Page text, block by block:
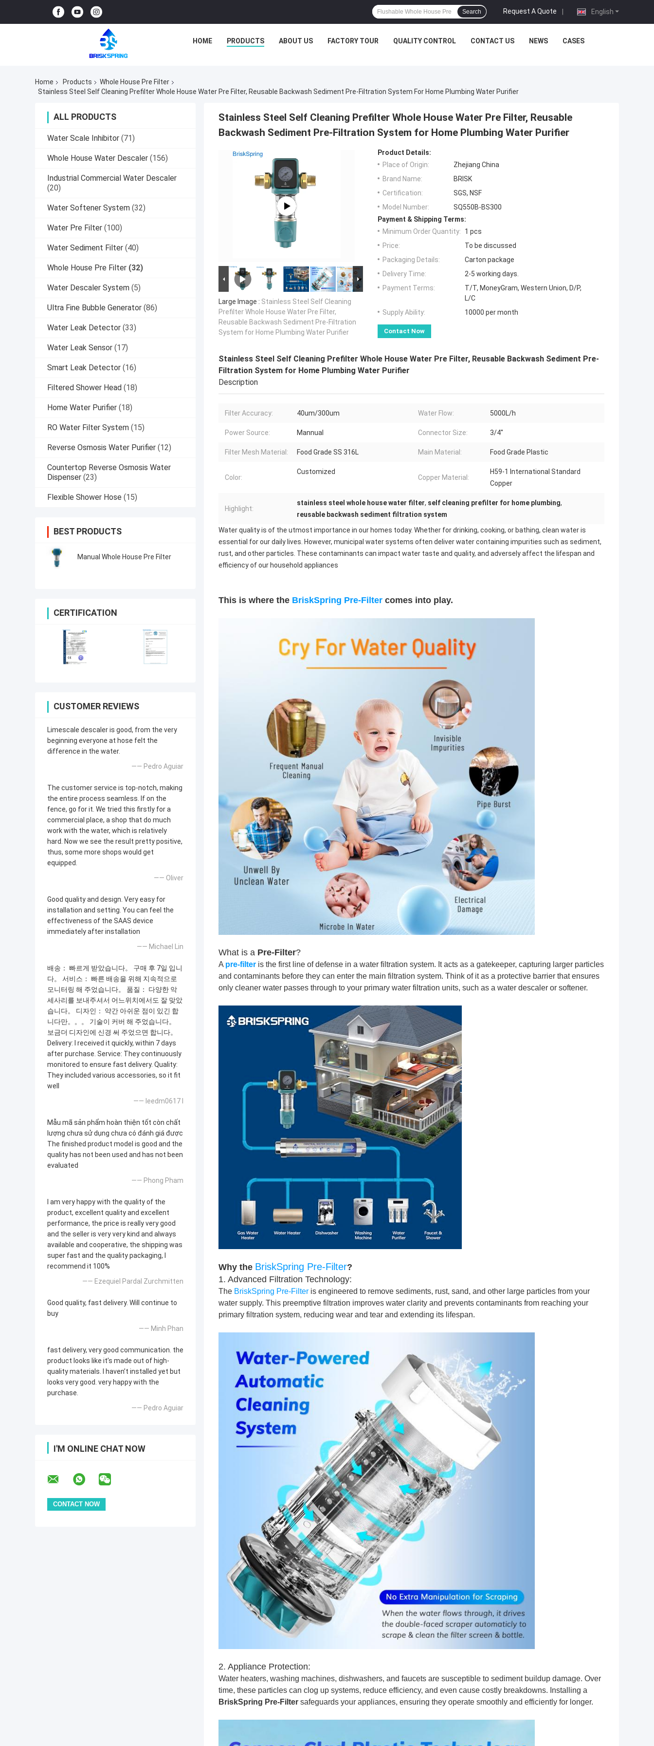
English
Request A Quote |
Search
HOME PRODUCTS ABOUT US FACTORY TOUR QUALITY CONTROL CONTACT US NEWS CASES
Home Products
Whole House Pre Filter
Stainless Steel Self Cleaning Prefilter Whole House Water Pre Filter, Reusable Backwash Sediment Pre-Filtration System For Home Plumbing Water Purifier
ALL PRODUCTS
Water Scale Inhibitor (71)
Whole House Water Descaler (156)
Industrial Commercial Water Descaler
(20)
Water Softener System (32)
Water Pre Filter (100)
Water Sediment Filter (40)
Whole House Pre Filter (32)
Water Descaler System (5)
Ultra Fine Bubble Generator (86)
Water Leak Detector (33)
Water Leak Sensor (17)
Smart Leak Detector (16)
Filtered Shower Head (18)
Home Water Purifier (18)
RO Water Filter System (15)
Reverse Osmosis Water Purifier (12)
Countertop Reverse Osmosis Water
Dispenser (23)
Flexible Shower Hose (15)
BEST PRODUCTS
Manual Whole House Pre Filter
CERTIFICATION
CUSTOMER REVIEWS
Limescale descaler is good, from the very
beginning everyone at hose felt the
difference in the water.
—— Pedro Aguiar
The customer service is top-notch, making
the entire process seamless. If on the
fence, go for it. We tried this firstly for a
commercial place, a shop that do much
work with the water, which is relatively
hard. Now we see the result pretty positive,
thus, some more shops would get
equipped.
—— Oliver
Good quality and design. Very easy for
installation and setting. You can feel the
effectiveness of the SAAS device
immediately after installation
—— Michael Lin
배송： 빠르게 받았습니다。 구매 후 7일 입니
다。 서비스： 빠른 배송을 위해 지속적으로
모니터링 해 주었습니다。 품질： 다양한 악
세사리를 보내주셔서 어느위치에서도 잘 맞았
습니다。 디자인： 약간 아쉬운 점이 있긴 합
니다만。。。 기술이 커버 해 주었습니다。
보금더 디자인에 신경 써 주었으면 합니다。
Delivery: I received it quickly, within 7 days
after purchase. Service: They continuously
monitored to ensure fast delivery. Quality:
They included various accessories, so it fit
well
—— leedm0617 l
Mẫu mã sản phẩm hoàn thiện tốt còn chất
lượng chưa sử dụng chưa có đánh giá được
The finished product model is good and the
quality has not been used and has not been
evaluated
—— Phong Pham
I am very happy with the quality of the
product, excellent quality and excellent
performance, the price is really very good
and the seller is very very kind and always
available and cooperative, the shipping was
super fast and the quality packaging, I
recommend it 100%
—— Ezequiel Pardal Zurchmitten
Good quality, fast delivery. Will continue to
buy
—— Minh Phan
fast delivery, very good communication. the
product looks like it’s made out of high-
quality materials. I haven’t installed yet but
looks very good. very happy with the
purchase.
—— Pedro Aguiar
I'M ONLINE CHAT NOW
Stainless Steel Self Cleaning Prefilter Whole House Water Pre Filter, Reusable
Backwash Sediment Pre-Filtration System for Home Plumbing Water Purifier
Large Image : Stainless Steel Self Cleaning
Prefilter Whole House Water Pre Filter,
Reusable Backwash Sediment Pre-Filtration
System for Home Plumbing Water Purifier
Product Details:
Place of Origin:
Zhejiang China
Brand Name:
BRISK
Certification:
SGS, NSF
Model Number:
SQ550B-BS300
Payment & Shipping Terms:
Minimum Order Quantity:
1 pcs
Price:
To be discussed
Packaging Details:
Carton package
Delivery Time:
2-5 working days.
Payment Terms:
T/T, MoneyGram, Western Union, D/P,
L/C
Supply Ability:
10000 per month
Contact Now
Stainless Steel Self Cleaning Prefilter Whole House Water Pre Filter, Reusable Backwash Sediment Pre-
Filtration System for Home Plumbing Water Purifier
Description
Filter Accuracy: 40um/300um Water Flow: 5000L/h
Power Source: Mannual Connector Size: 3/4''
Filter Mesh Material: Food Grade SS 316L Main Material: Food Grade Plastic
Color:
Customized
Copper Material:
H59-1 International Standard
Copper
Highlight:
stainless steel whole house water filter, self cleaning prefilter for home plumbing,
reusable backwash sediment filtration system
Water quality is of the utmost importance in our homes today. Whether for drinking, cooking, or bathing, clean water is
essential for our daily lives. However, municipal water systems often deliver water containing impurities such as sediment,
rust, and other particles. These contaminants can impact water taste and quality, and adversely affect the lifespan and
efficiency of our household appliances
This is where the BriskSpring Pre-Filter comes into play.
What is a Pre-Filter?
A pre-filter is the first line of defense in a water filtration system. It acts as a gatekeeper, capturing larger particles
and contaminants before they can enter the main filtration system. Think of it as a protective barrier that ensures
only cleaner water passes through to your primary water filtration units, such as a water descaler or softener.
Why the BriskSpring Pre-Filter?
1. Advanced Filtration Technology:
The BriskSpring Pre-Filter is engineered to remove sediments, rust, sand, and other large particles from your
water supply. This preemptive filtration improves water clarity and prevents contaminants from reaching your
primary filtration system, reducing wear and tear and extending its lifespan.
2. Appliance Protection:
Water heaters, washing machines, dishwashers, and faucets are susceptible to sediment buildup damage. Over
time, these particles can clog up systems, reduce efficiency, and even cause costly breakdowns. Installing a
BriskSpring Pre-Filter safeguards your appliances, ensuring they operate smoothly and efficiently for longer.